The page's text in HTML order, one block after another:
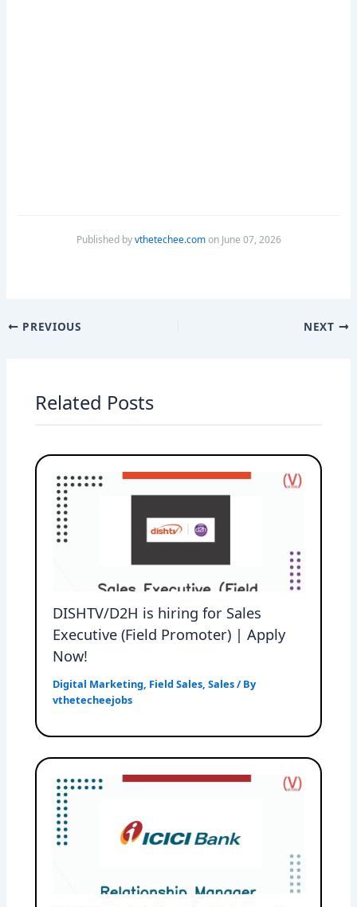
Published byvthetechee.comon June 07, 2026
PREVIOUS NEXT
Related Posts
DISHTV/D2H is hiring for Sales
Executive (Field Promoter) | Apply
Now!
Digital Marketing, Field Sales,Sales/ By
vthetecheejobs